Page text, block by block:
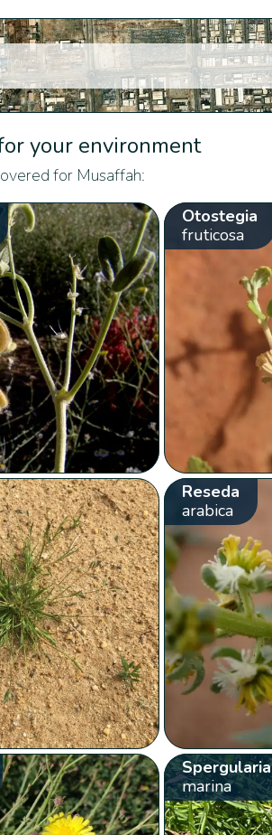
your environment
for Musaffah:
Otostegia
fruticosa
Reseda
arabica
Spergularia
marina